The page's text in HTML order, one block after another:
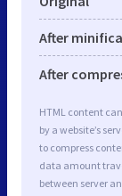
After
After
HTML content
by a website’s
to compress
data amount
between server